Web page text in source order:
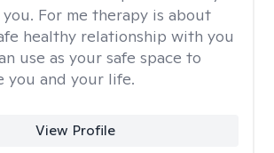
For me therapy is about
healthy relationship with you
use as your safe space to
you and your life.
View Profile